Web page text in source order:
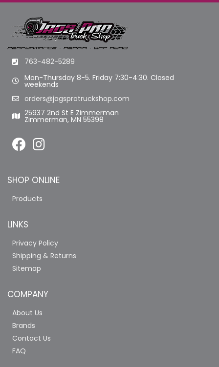
763-482-5289
Mon-Thursday 8-5. Friday 7:30-4:30. Closed
weekends
orders@jagsprotruckshop.com
25937 2nd St E Zimmerman
Zimmerman, MN 55398
SHOP ONLINE
Products
LINKS
Privacy Policy
Shipping & Returns
Sitemap
COMPANY
About Us
Brands
Contact Us
FAQ